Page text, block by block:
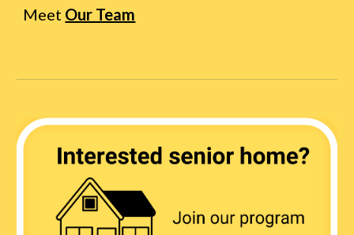
Meet Our Team